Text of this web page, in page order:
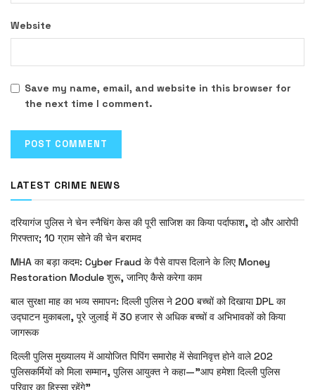
Website
Save my name, email, and website in this browser for
the next time I comment.
LATEST CRIME NEWS
दरियागंज पुलिस ने चेन स्नैचिंग केस की पूरी साजिश का किया पर्दाफाश, दो और आरोपी
गिरफ्तार; 10 ग्राम सोने की चेन बरामद
MHA का बड़ा कदम: Cyber Fraud के पैसे वापस दिलाने के लिए Money
Restoration Module शुरू, जानिए कैसे करेगा काम
बाल सुरक्षा माह का भव्य समापन: दिल्ली पुलिस ने 200 बच्चों को दिखाया DPL का
उद्घाटन मुकाबला, पूरे जुलाई में 30 हजार से अधिक बच्चों व अभिभावकों को किया
जागरूक
दिल्ली पुलिस मुख्यालय में आयोजित पिपिंग समारोह में सेवानिवृत्त होने वाले 202
पुलिसकर्मियों को मिला सम्मान, पुलिस आयुक्त ने कहा—”आप हमेशा दिल्ली पुलिस
परिवार का हिस्सा रहेंगे”